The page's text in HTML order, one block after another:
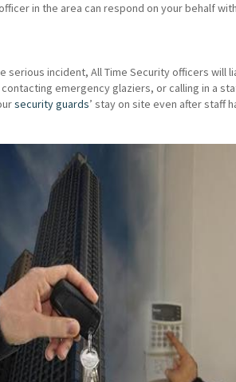
in the area can respond on your behalf
serious incident, All Time Security officers
emergency glaziers, or calling in a
security guards’ stay on site even after staff